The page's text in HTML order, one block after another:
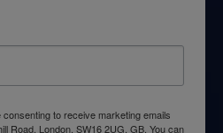
to receive marketing emails
Road, London, SW16 2UG, GB. You can